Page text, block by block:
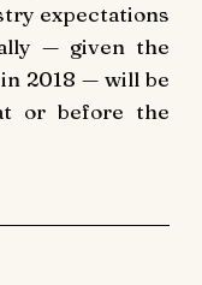
expectations
— given the
2018 — will be
or before the